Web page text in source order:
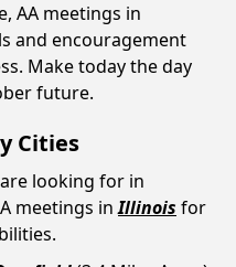
AA meetings in
and encouragement
Make today the day
future.
Cities
looking for in
meetings in Illinois for